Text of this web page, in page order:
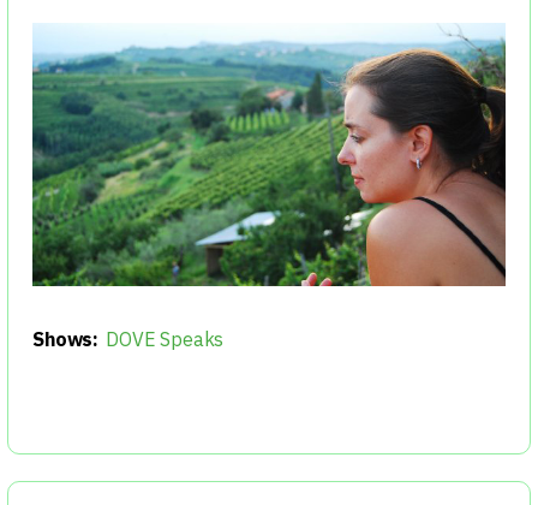
Shows: DOVE Speaks